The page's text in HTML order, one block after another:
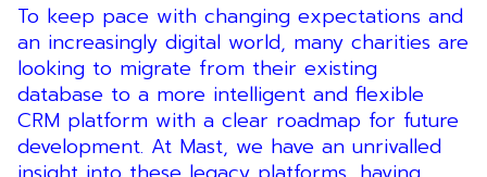
To keep pace with changing expectations and
an increasingly digital world, many charities are
looking to migrate from their existing
database to a more intelligent and flexible
CRM platform with a clear roadmap for future
development. At Mast, we have an unrivalled